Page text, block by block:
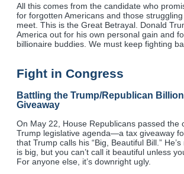
All this comes from the candidate who
for forgotten Americans and those
meet. This is the Great Betrayal. Donald
America out for his own personal gain and
billionaire buddies. We must keep fighting
Fight in Congress
Battling the Trump/Republican
Giveaway
On May 22, House Republicans passed the
Trump legislative agenda—a tax giveaway
that Trump calls his “Big, Beautiful Bill.”
is big, but you can’t call it beautiful unless
For anyone else, it’s downright ugly.